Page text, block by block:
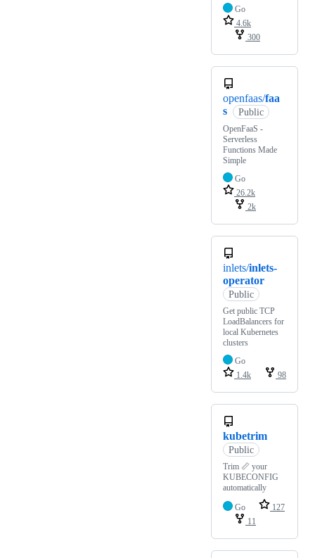
Go
4.6k
300
openfaas/faa
s
Public
OpenFaaS -
Serverless
Functions Made
Simple
Go
26.2k
2k
inlets/inlets-
operator
Public
Get public TCP
LoadBalancers for
local Kubernetes
clusters
Go
1.4k
98
kubetrim
Public
Trim 📏 your
KUBECONFIG
automatically
Go
127
11